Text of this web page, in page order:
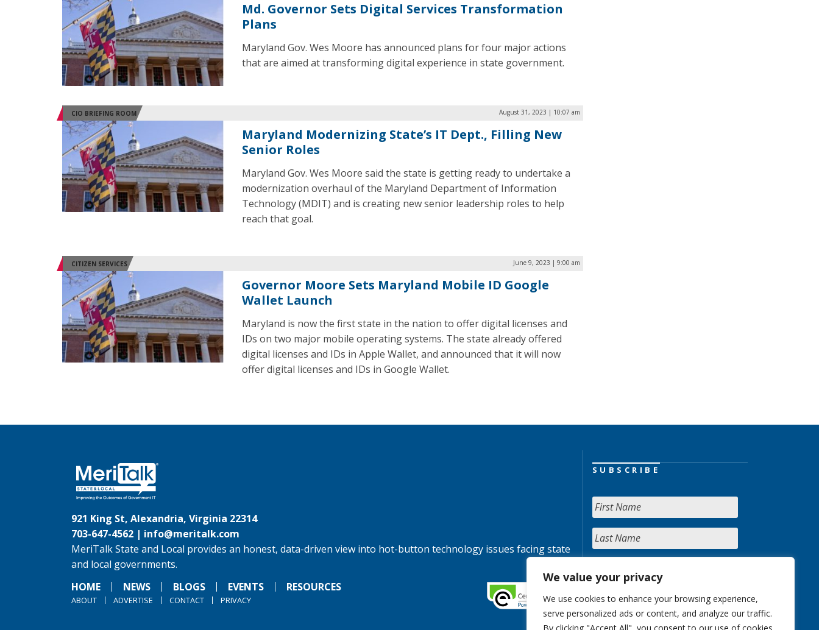
We value your privacy
We use cookies to enhance your browsing experience,
serve personalized ads or content, and analyze our traffic.
Md. Governor Sets Digital Services Transformation
Plans
Maryland Gov. Wes Moore has announced plans for four major actions
that are aimed at transforming digital experience in state government.
CIO BRIEFING ROOM August 31, 2023 | 10:07 am
Maryland Modernizing State’s IT Dept., Filling New
Senior Roles
Maryland Gov. Wes Moore said the state is getting ready to undertake a
modernization overhaul of the Maryland Department of Information
Technology (MDIT) and is creating new senior leadership roles to help
reach that goal.
CITIZEN SERVICES June 9, 2023 | 9:00 am
Governor Moore Sets Maryland Mobile ID Google
Wallet Launch
Maryland is now the first state in the nation to offer digital licenses and
IDs on two major mobile operating systems. The state already offered
digital licenses and IDs in Apple Wallet, and announced that it will now
offer digital licenses and IDs in Google Wallet.
921 King St, Alexandria, Virginia 22314
703-647-4562 | info@meritalk.com
MeriTalk State and Local provides an honest, data-driven view into hot-button technology issues facing state
and local governments.
HOME
NEWS BLOGS EVENTS RESOURCES
ABOUT ADVERTISE CONTACT PRIVACY
SUBSCRIBE